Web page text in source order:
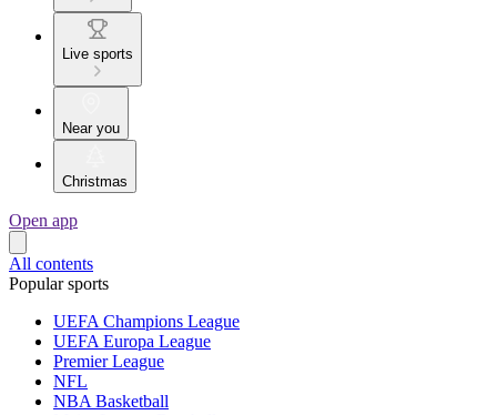
Live sports
Near you
Christmas
Open app
All contents
Popular sports
UEFA Champions League
UEFA Europa League
Premier League
NFL
NBA Basketball